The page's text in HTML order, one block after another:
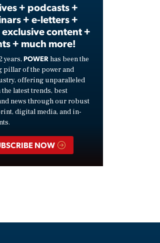
+ podcasts +
+ e-letters +
content +
+ much more!
years, POWER has been the
pillar of the power and
offering unparalleled
latest trends, best
news through our robust
digital media, and in-
NOW